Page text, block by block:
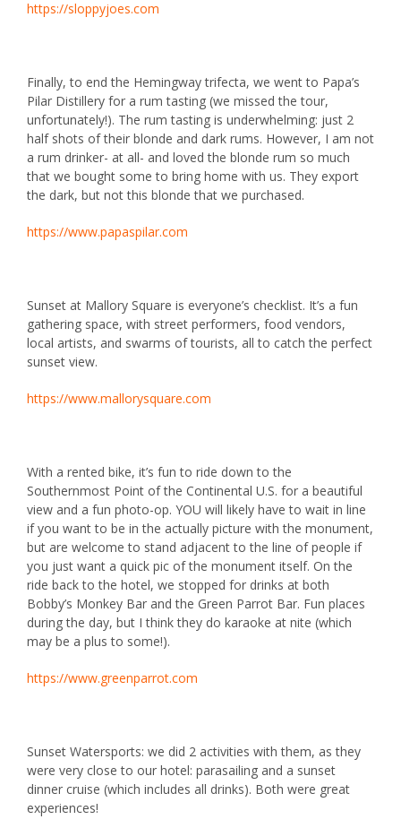
https://sloppyjoes.com
Finally, to end the Hemingway trifecta, we went to Papa’s
Pilar Distillery for a rum tasting (we missed the tour,
unfortunately!). The rum tasting is underwhelming: just 2
half shots of their blonde and dark rums. However, I am not
a rum drinker- at all- and loved the blonde rum so much
that we bought some to bring home with us. They export
the dark, but not this blonde that we purchased.
https://www.papaspilar.com
Sunset at Mallory Square is everyone’s checklist. It’s a fun
gathering space, with street performers, food vendors,
local artists, and swarms of tourists, all to catch the perfect
sunset view.
https://www.mallorysquare.com
With a rented bike, it’s fun to ride down to the
Southernmost Point of the Continental U.S. for a beautiful
view and a fun photo-op. YOU will likely have to wait in line
if you want to be in the actually picture with the monument,
but are welcome to stand adjacent to the line of people if
you just want a quick pic of the monument itself. On the
ride back to the hotel, we stopped for drinks at both
Bobby’s Monkey Bar and the Green Parrot Bar. Fun places
during the day, but I think they do karaoke at nite (which
may be a plus to some!).
https://www.greenparrot.com
Sunset Watersports: we did 2 activities with them, as they
were very close to our hotel: parasailing and a sunset
dinner cruise (which includes all drinks). Both were great
experiences!